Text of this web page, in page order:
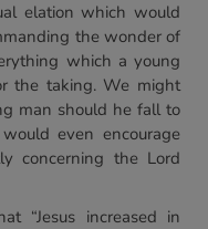
elation which would
the wonder of
which a young
the taking. We might
man should he fall to
even encourage
concerning the Lord
“Jesus increased in